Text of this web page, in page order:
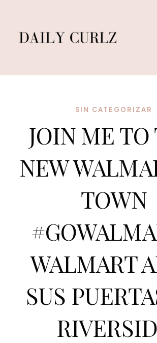
content
SIN CATEGORIZAR
JOIN ME TO
NEW
TOWN
WALMART
SUS